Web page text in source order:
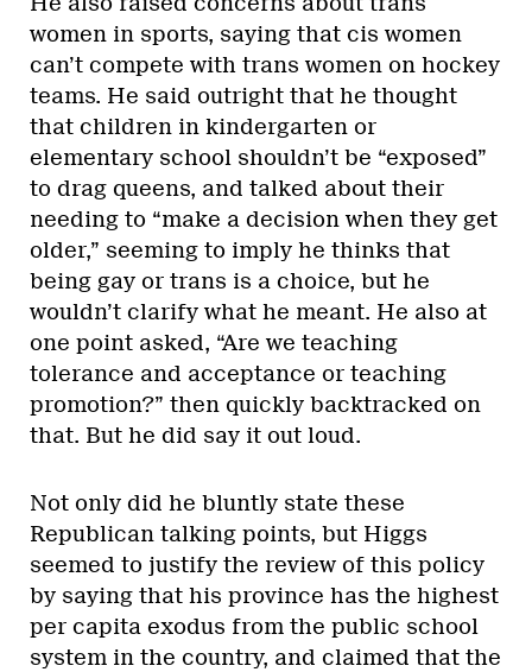
women in sports, saying that cis women
can’t compete with trans women on hockey
teams. He said outright that he thought
that children in kindergarten or
elementary school shouldn’t be “exposed”
to drag queens, and talked about their
needing to “make a decision when they get
older,” seeming to imply he thinks that
being gay or trans is a choice, but he
wouldn’t clarify what he meant. He also at
one point asked, “Are we teaching
tolerance and acceptance or teaching
promotion?” then quickly backtracked on
that. But he did say it out loud.
Not only did he bluntly state these
Republican talking points, but Higgs
seemed to justify the review of this policy
by saying that his province has the highest
per capita exodus from the public school
system in the country, and claimed that the